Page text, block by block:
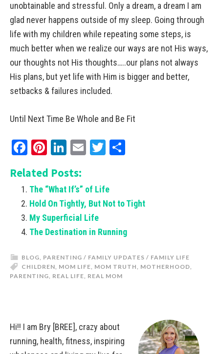
unobtainable and stressful. Only a dream, a dream I am
glad never happens outside of my sleep. Going through
life with my children while repeating some steps, is
much better when we realize our ways are not His ways,
our thoughts not His thoughts…..our plans not always
His plans, but yet life with Him is bigger and better,
setbacks & failures included.
Until Next Time Be Whole and Be Fit
Facebook
Pinterest
LinkedIn
EmailTwitter
Related Posts:
The “What If’s” of Life
Hold On Tightly, But Not to Tight
My Superficial Life
The Destination in Running
BLOG, PARENTING / FAMILY UPDATES / FAMILY LIFE
CHILDREN, MOM LIFE, MOM TRUTH, MOTHERHOOD,
PARENTING, REAL LIFE, REAL MOM
Hi!! I am Bry [BREE], crazy about
running, health, fitness, inspiring